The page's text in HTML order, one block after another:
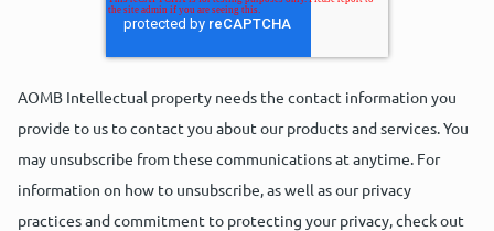
AOMB Intellectual property needs the contact information you
provide to us to contact you about our products and services. You
may unsubscribe from these communications at anytime. For
information on how to unsubscribe, as well as our privacy
practices and commitment to protecting your privacy, check out